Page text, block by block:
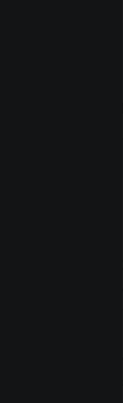
Why
Local
Therapists
families,
in the
is matched
Tracy who